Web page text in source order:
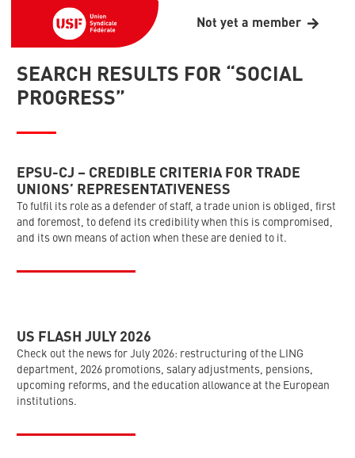
Not yet a member
SEARCH RESULTS FOR “SOCIAL
PROGRESS”
EPSU-CJ – CREDIBLE CRITERIA FOR TRADE
UNIONS’ REPRESENTATIVENESS
To fulfil its role as a defender of staff, a trade union is obliged, first
and foremost, to defend its credibility when this is compromised,
and its own means of action when these are denied to it.
US FLASH JULY 2026
Check out the news for July 2026: restructuring of the LING
department, 2026 promotions, salary adjustments, pensions,
upcoming reforms, and the education allowance at the European
institutions.